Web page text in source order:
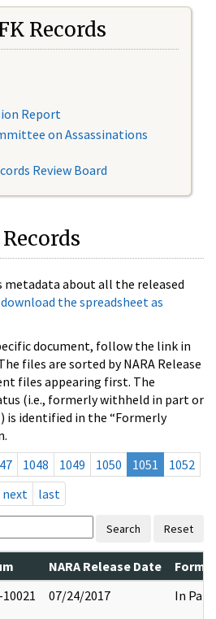
Records
Report
on Assassinations
Review Board
metadata about all the released
download the spreadsheet as
document, follow the link in
files are sorted by NARA Release
files appearing first. The
(i.e., formerly withheld in part or
identified in the “Formerly
1048 1049 1050 1051
1052
next last
Search Reset
NARA Release Date
07/24/2017 In Part